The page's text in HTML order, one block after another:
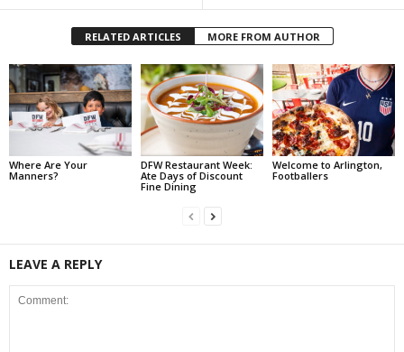
RELATED ARTICLES MORE FROM AUTHOR
Where Are Your
Manners?
DFW Restaurant Week:
Ate Days of Discount
Fine Dining
Welcome to Arlington,
Footballers
LEAVE A REPLY